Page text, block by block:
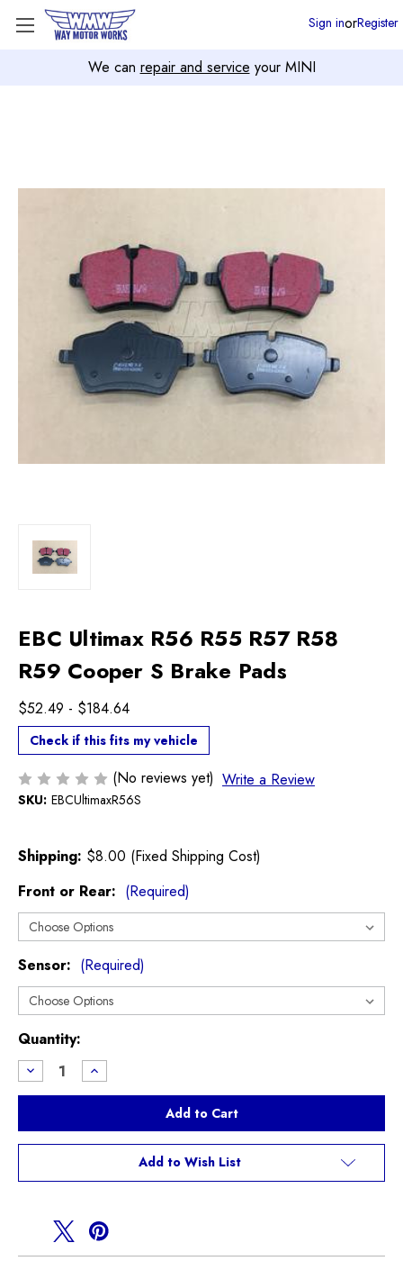
We can repair and service your MINI
Sign inorRegister
EBC Ultimax R56 R55 R57 R58
R59 Cooper S Brake Pads
$52.49 - $184.64
Check if this fits my vehicle
(No reviews yet) Write a Review
SKU: EBCUltimaxR56S
Shipping: $8.00 (Fixed Shipping Cost)
Front or Rear: (Required)
Sensor: (Required)
Current
Stock:
Quantity:
Decrease
Quantity
of
R56
R55
R59
Brake
Increase
Quantity
of
R56
R55
R59
Brake
Pads
Add to Wish List